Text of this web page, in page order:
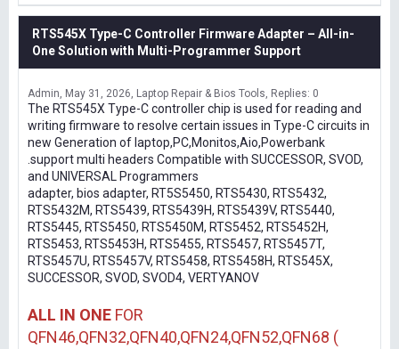
RTS545X Type-C Controller Firmware Adapter – All-in-
One Solution with Multi-Programmer Support
Admin May 31, 2026 Laptop Repair & Bios Tools Replies: 0
The RTS545X Type-C controller chip is used for reading and
writing firmware to resolve certain issues in Type-C circuits in
new Generation of laptop,PC,Monitos,Aio,Powerbank
.support multi headers Compatible with SUCCESSOR, SVOD,
and UNIVERSAL Programmers
adapter, bios adapter, RT5S5450, RTS5430, RTS5432,
RTS5432M, RTS5439, RTS5439H, RTS5439V, RTS5440,
RTS5445, RTS5450, RTS5450M, RTS5452, RTS5452H,
RTS5453, RTS5453H, RTS5455, RTS5457, RTS5457T,
RTS5457U, RTS5457V, RTS5458, RTS5458H, RTS545X,
SUCCESSOR, SVOD, SVOD4, VERTYANOV
ALL IN ONE FOR
QFN46,QFN32,QFN40,QFN24,QFN52,QFN68 (